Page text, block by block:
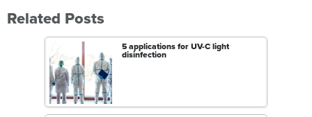
Related Posts
5 applications for UV-C light
disinfection